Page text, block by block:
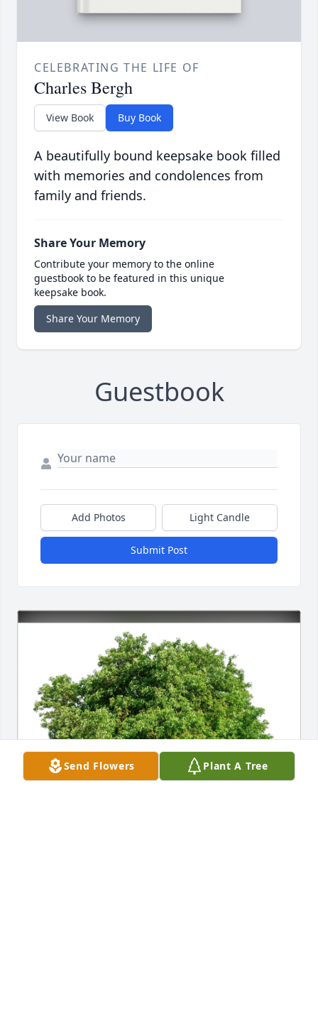
CELEBRATING THE LIFE OF
Charles Bergh
View Book Buy Book
A beautifully bound keepsake book filled
with memories and condolences from
family and friends.
Share Your Memory
Contribute your memory to the online
guestbook to be featured in this unique
keepsake book.
Share Your Memory
Guestbook
Add Photos Light Candle
Submit Post
Send Flowers Plant A Tree